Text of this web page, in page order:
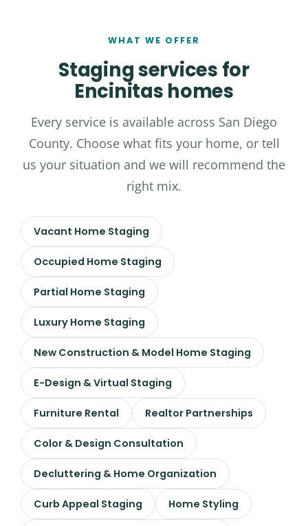
WHAT WE OFFER
Staging services for
Encinitas homes
Every service is available across San Diego
County. Choose what fits your home, or tell
us your situation and we will recommend the
right mix.
Vacant Home Staging
Occupied Home Staging
Partial Home Staging
Luxury Home Staging
New Construction & Model Home Staging
E-Design & Virtual Staging
Furniture Rental Realtor Partnerships
Color & Design Consultation
Decluttering & Home Organization
Curb Appeal Staging Home Styling